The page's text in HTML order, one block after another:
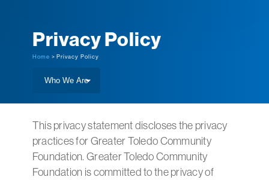
Privacy Policy
Home > Privacy Policy
This privacy statement discloses the privacy
practices for Greater Toledo Community
Foundation. Greater Toledo Community
Foundation is committed to the privacy of